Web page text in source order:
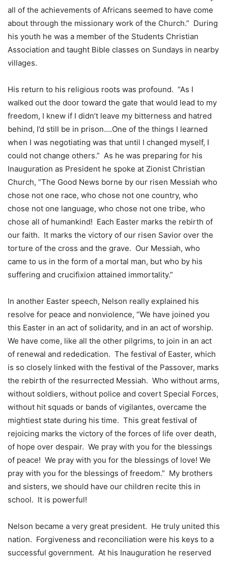
all of the achievements of Africans seemed to have come
about through the missionary work of the Church.” During
his youth he was a member of the Students Christian
Association and taught Bible classes on Sundays in nearby
villages.
His return to his religious roots was profound. “As I
walked out the door toward the gate that would lead to my
freedom, I knew if I didn’t leave my bitterness and hatred
behind, I’d still be in prison….One of the things I learned
when I was negotiating was that until I changed myself, I
could not change others.” As he was preparing for his
Inauguration as President he spoke at Zionist Christian
Church, “The Good News borne by our risen Messiah who
chose not one race, who chose not one country, who
chose not one language, who chose not one tribe, who
chose all of humankind! Each Easter marks the rebirth of
our faith. It marks the victory of our risen Savior over the
torture of the cross and the grave. Our Messiah, who
came to us in the form of a mortal man, but who by his
suffering and crucifixion attained immortality.”
In another Easter speech, Nelson really explained his
resolve for peace and nonviolence, “We have joined you
this Easter in an act of solidarity, and in an act of worship.
We have come, like all the other pilgrims, to join in an act
of renewal and rededication. The festival of Easter, which
is so closely linked with the festival of the Passover, marks
the rebirth of the resurrected Messiah. Who without arms,
without soldiers, without police and covert Special Forces,
without hit squads or bands of vigilantes, overcame the
mightiest state during his time. This great festival of
rejoicing marks the victory of the forces of life over death,
of hope over despair. We pray with you for the blessings
of peace! We pray with you for the blessings of love! We
pray with you for the blessings of freedom.” My brothers
and sisters, we should have our children recite this in
school. It is powerful!
Nelson became a very great president. He truly united this
nation. Forgiveness and reconciliation were his keys to a
successful government. At his Inauguration he reserved